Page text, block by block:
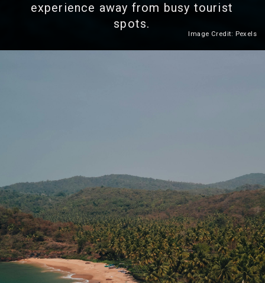
experience away from busy tourist
spots.
Image Credit: Pexels